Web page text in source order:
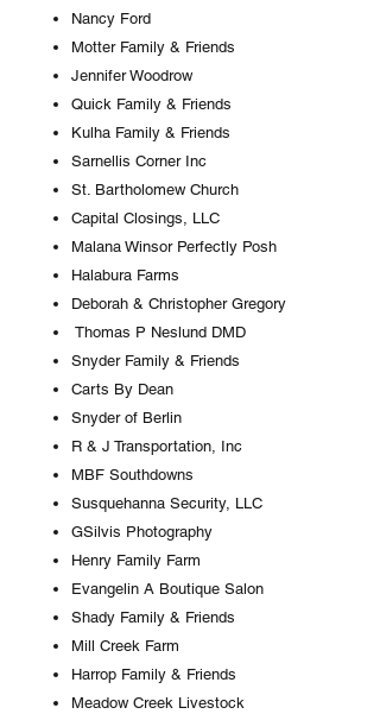
Nancy Ford
Motter Family & Friends
Jennifer Woodrow
Quick Family & Friends
Kulha Family & Friends
Sarnellis Corner Inc
St. Bartholomew Church
Capital Closings, LLC
Malana Winsor Perfectly Posh
Halabura Farms
Deborah & Christopher Gregory
Thomas P Neslund DMD
Snyder Family & Friends
Carts By Dean
Snyder of Berlin
R & J Transportation, Inc
MBF Southdowns
Susquehanna Security, LLC
GSilvis Photography
Henry Family Farm
Evangelin A Boutique Salon
Shady Family & Friends
Mill Creek Farm
Harrop Family & Friends
Meadow Creek Livestock